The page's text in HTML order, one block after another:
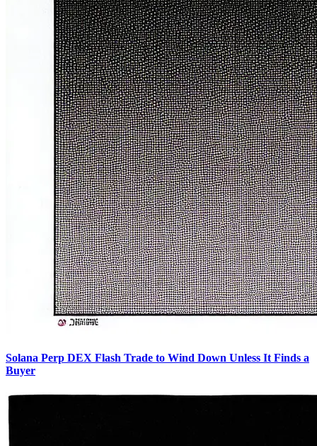
Solana Perp DEX Flash Trade to Wind Down Unless It Finds a
Buyer